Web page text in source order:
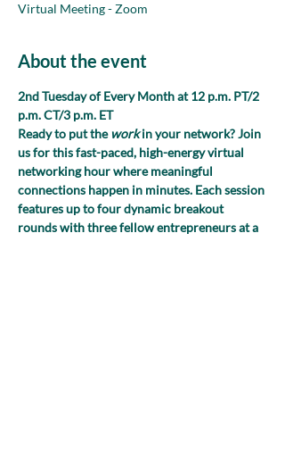
Virtual Meeting - Zoom
About the event
2nd Tuesday of Every Month at 12 p.m. PT/2
p.m. CT/3 p.m. ET
Ready to put the work in your network? Join
us for this fast-paced, high-energy virtual
networking hour where meaningful
connections happen in minutes. Each session
features up to four dynamic breakout
rounds with three fellow entrepreneurs at a